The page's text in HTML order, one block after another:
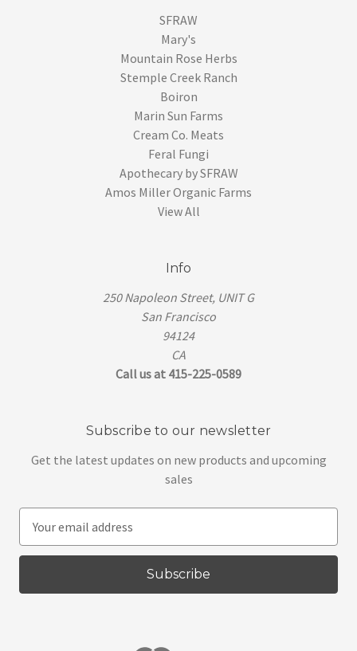
SFRAW
Mary's
Mountain Rose Herbs
Stemple Creek Ranch
Boiron
Marin Sun Farms
Cream Co. Meats
Feral Fungi
Apothecary by SFRAW
Amos Miller Organic Farms
View All
Info
250 Napoleon Street, UNIT G
San Francisco
94124
CA
Call us at 415-225-0589
Subscribe to our newsletter
Get the latest updates on new products and upcoming
sales
a
l